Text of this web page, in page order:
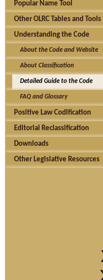
Popular Name Tool
Other OLRC Tables and Tools
Understanding the Code
About the Code and Website
About Classification
Detailed Guide to the Code
FAQ and Glossary
Positive Law Codification
Editorial Reclassification
Downloads
Other Legislative Resources